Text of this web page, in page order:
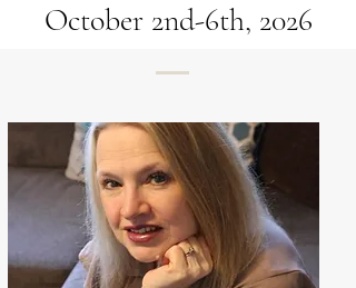
October 2nd-6th, 2026